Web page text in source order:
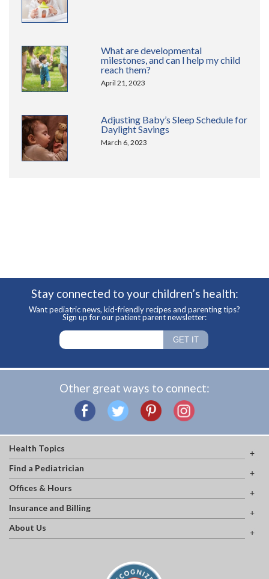
What are developmental
milestones, and can I help my child
reach them?
April 21, 2023
Adjusting Baby’s Sleep Schedule for
Daylight Savings
March 6, 2023
Stay connected to your children’s health:
Want pediatric news, kid-friendly recipes and parenting tips?
Sign up for our patient parent newsletter:
Other great ways to connect:
Health Topics
Find a Pediatrician
Offices & Hours
Insurance and Billing
About Us